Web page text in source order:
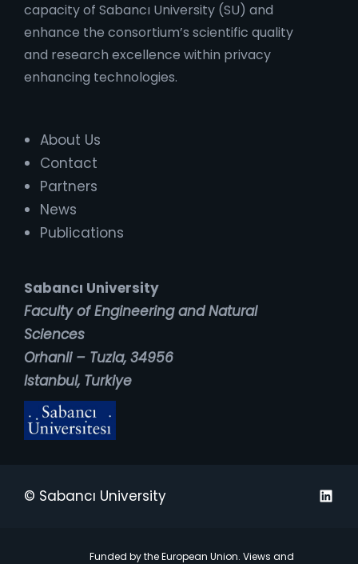
capacity of Sabancı University (SU) and
enhance the consortium’s scientific quality
and research excellence within privacy
enhancing technologies.
About Us
Contact
Partners
News
Publications
Sabancı University
Faculty of Engineering and Natural
Sciences
Orhanli – Tuzla, 34956
Istanbul, Turkiye
© Sabancı University
Funded by the European Union. Views and